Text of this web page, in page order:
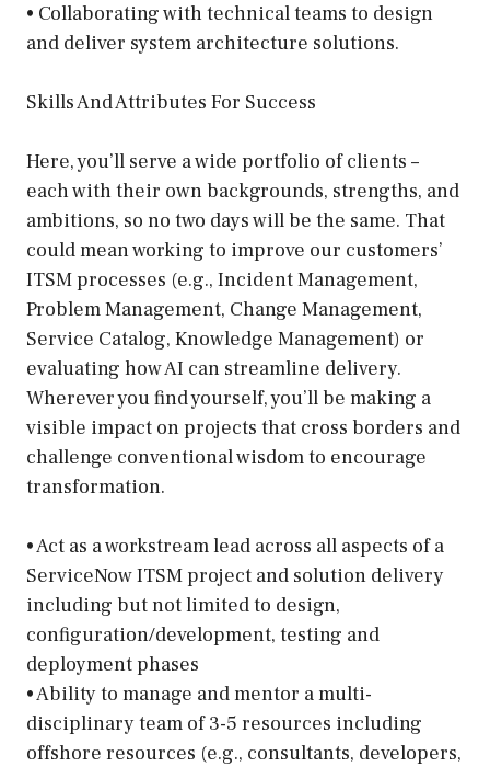
• Collaborating with technical teams to design
and deliver system architecture solutions.
Skills And Attributes For Success
Here, you’ll serve a wide portfolio of clients –
each with their own backgrounds, strengths, and
ambitions, so no two days will be the same. That
could mean working to improve our customers’
ITSM processes (e.g., Incident Management,
Problem Management, Change Management,
Service Catalog, Knowledge Management) or
evaluating how AI can streamline delivery.
Wherever you find yourself, you’ll be making a
visible impact on projects that cross borders and
challenge conventional wisdom to encourage
transformation.
• Act as a workstream lead across all aspects of a
ServiceNow ITSM project and solution delivery
including but not limited to design,
configuration/development, testing and
deployment phases
• Ability to manage and mentor a multi-
disciplinary team of 3-5 resources including
offshore resources (e.g., consultants, developers,